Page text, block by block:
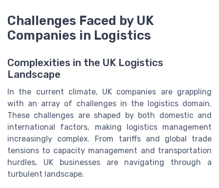
Challenges Faced by UK
Companies in Logistics
Complexities in the UK Logistics
Landscape
In the current climate, UK companies are grappling
with an array of challenges in the logistics domain.
These challenges are shaped by both domestic and
international factors, making logistics management
increasingly complex. From tariffs and global trade
tensions to capacity management and transportation
hurdles, UK businesses are navigating through a
turbulent landscape.